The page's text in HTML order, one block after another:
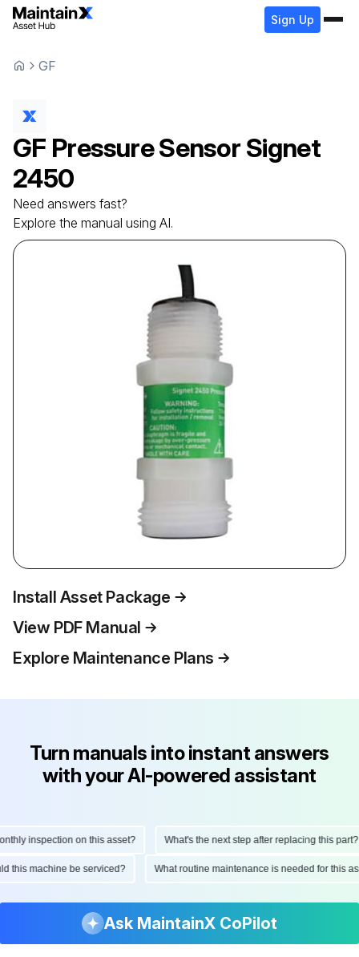
Sign Up
GF
GF Pressure Sensor Signet
2450
Need answers fast?
Explore the manual using AI.
Install Asset Package
View PDF Manual
Explore Maintenance Plans
Turn manuals into instant answers
with your AI-powered assistant
inspection on this asset? What's the next step after replacing this part?
this machine be serviced? What routine maintenance is needed for
Ask MaintainX CoPilot